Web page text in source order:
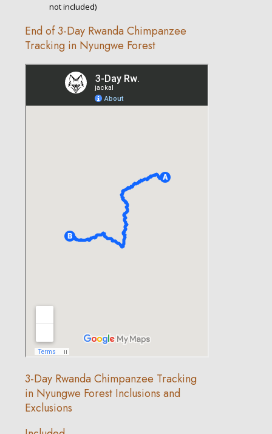
not included)
End of 3-Day Rwanda Chimpanzee
Tracking in Nyungwe Forest
3-Day Rwanda Chimpanzee Tracking
in Nyungwe Forest Inclusions and
Exclusions